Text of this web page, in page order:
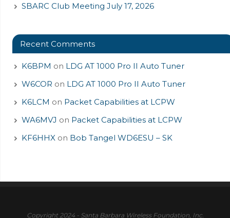
SBARC Club Meeting July 17, 2026
Recent Comments
K6BPM on LDG AT 1000 Pro II Auto Tuner
W6COR on LDG AT 1000 Pro II Auto Tuner
K6LCM on Packet Capabilities at LCPW
WA6MVJ on Packet Capabilities at LCPW
KF6HHXon Bob Tangel WD6ESU – SK
Copyright 2024 - Santa Barbara Wireless Foundation, Inc.